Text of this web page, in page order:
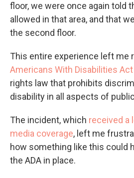
floor, we were once again told
allowed in that area, and that
the second floor.
This entire experience left me
Americans With Disabilities
rights law that prohibits
disability in all aspects of
The incident, which received a
media coverage, left me
how something like this could
the ADA in place.